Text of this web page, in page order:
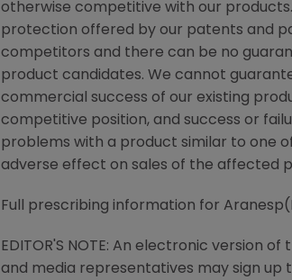
otherwise competitive with our
protection offered by our patents and
competitors and there can be no
product candidates. We cannot
commercial success of our existing
competitive position, and success or
problems with a product similar to one
adverse effect on sales of the affected
Full prescribing information for
EDITOR'S NOTE: An electronic version
and media representatives may sign